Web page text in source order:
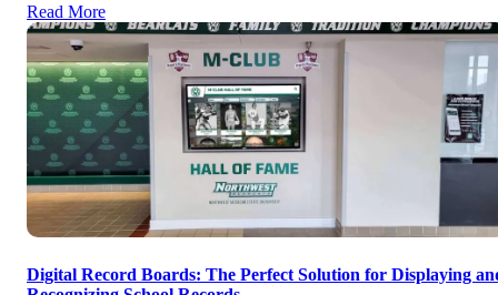
Read More
Digital Record Boards: The Perfect Solution for Displaying